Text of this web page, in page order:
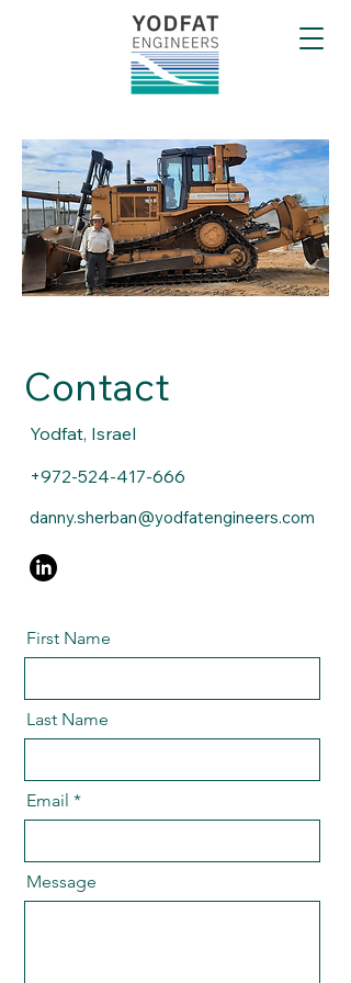
Contact
Yodfat, Israel
+972-524-417-666
danny.sherban@yodfatengineers.com
First Name
Last Name
Email
Message